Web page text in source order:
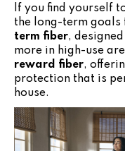
If you find yourself
the long-term goals
term fiber,
more in high-use
reward fiber,
protection that is
house.